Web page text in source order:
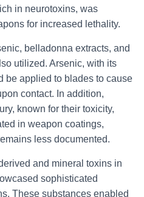
in neurotoxins, was
for increased lethality.
belladonna extracts, and
utilized. Arsenic, with its
be applied to blades to cause
contact. In addition,
known for their toxicity,
in weapon coatings,
less documented.
and mineral toxins in
sophisticated
These substances enabled